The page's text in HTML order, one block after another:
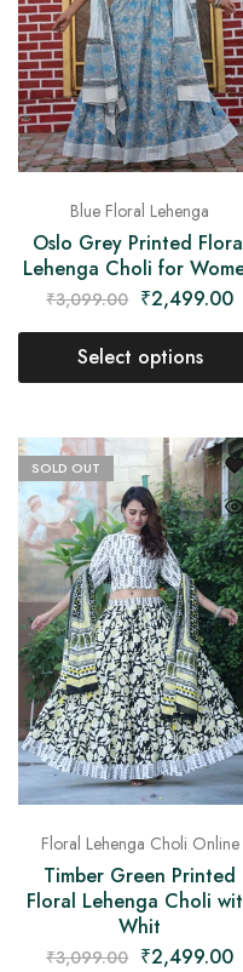
Blue Floral Lehenga
Oslo Grey Printed
Lehenga Choli for
₹3,099.00 ₹2,499.00
Select options
SOLD OUT
Floral Lehenga Choli Online
Timber Green Printed
Floral Lehenga Choli
Whit
₹3,099.00 ₹2,499.00